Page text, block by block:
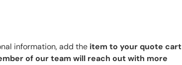
information, add the item to your quote cart
of our team will reach out with more